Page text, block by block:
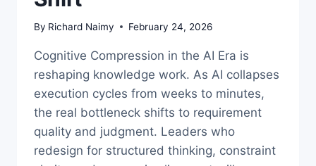
By Richard Naimy February 24, 2026
Cognitive Compression in the AI Era is
reshaping knowledge work. As AI collapses
execution cycles from weeks to minutes,
the real bottleneck shifts to requirement
quality and judgment. Leaders who
redesign for structured thinking, constraint